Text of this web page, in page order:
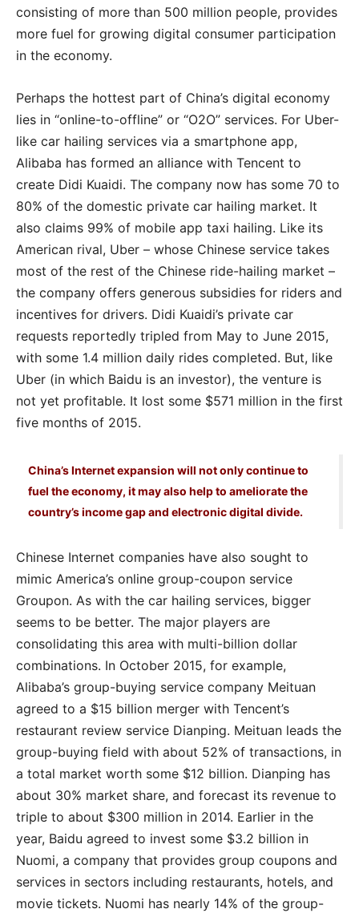
consisting of more than 500 million people, provides
more fuel for growing digital consumer participation
in the economy.
Perhaps the hottest part of China’s digital economy
lies in “online-to-offline” or “O2O” services. For Uber-
like car hailing services via a smartphone app,
Alibaba has formed an alliance with Tencent to
create Didi Kuaidi. The company now has some 70 to
80% of the domestic private car hailing market. It
also claims 99% of mobile app taxi hailing. Like its
American rival, Uber – whose Chinese service takes
most of the rest of the Chinese ride-hailing market –
the company offers generous subsidies for riders and
incentives for drivers. Didi Kuaidi’s private car
requests reportedly tripled from May to June 2015,
with some 1.4 million daily rides completed. But, like
Uber (in which Baidu is an investor), the venture is
not yet profitable. It lost some $571 million in the first
five months of 2015.
China’s Internet expansion will not only continue to
fuel the economy, it may also help to ameliorate the
country’s income gap and electronic digital divide.
Chinese Internet companies have also sought to
mimic America’s online group-coupon service
Groupon. As with the car hailing services, bigger
seems to be better. The major players are
consolidating this area with multi-billion dollar
combinations. In October 2015, for example,
Alibaba’s group-buying service company Meituan
agreed to a $15 billion merger with Tencent’s
restaurant review service Dianping. Meituan leads the
group-buying field with about 52% of transactions, in
a total market worth some $12 billion. Dianping has
about 30% market share, and forecast its revenue to
triple to about $300 million in 2014. Earlier in the
year, Baidu agreed to invest some $3.2 billion in
Nuomi, a company that provides group coupons and
services in sectors including restaurants, hotels, and
movie tickets. Nuomi has nearly 14% of the group-